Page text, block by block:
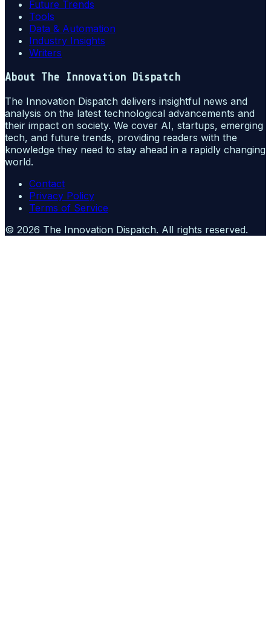
Future Trends
Tools
Data & Automation
Industry Insights
Writers
About The Innovation Dispatch
The Innovation Dispatch delivers insightful news and
analysis on the latest technological advancements and
their impact on society. We cover AI, startups, emerging
tech, and future trends, providing readers with the
knowledge they need to stay ahead in a rapidly changing
world.
Contact
Privacy Policy
Terms of Service
© 2026 The Innovation Dispatch. All rights reserved.